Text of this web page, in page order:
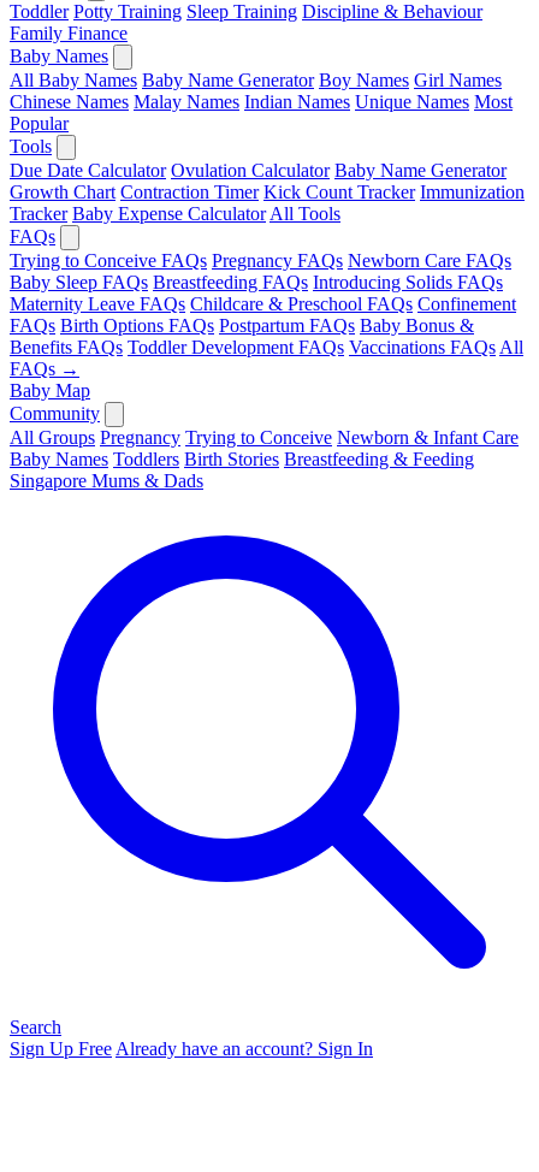
Toddler Potty Training Sleep Training Discipline & Behaviour
Family Finance
Baby Names
All Baby Names Baby Name Generator Boy Names Girl Names
Chinese Names Malay Names Indian Names Unique Names Most
Popular
Tools
Due Date Calculator Ovulation Calculator Baby Name Generator
Growth Chart Contraction Timer Kick Count Tracker Immunization
Tracker Baby Expense Calculator All Tools
FAQs
Trying to Conceive FAQs Pregnancy FAQs Newborn Care FAQs
Baby Sleep FAQs Breastfeeding FAQs Introducing Solids FAQs
Maternity Leave FAQs Childcare & Preschool FAQs Confinement
FAQs Birth Options FAQs Postpartum FAQs Baby Bonus &
Benefits FAQs Toddler Development FAQs Vaccinations FAQs All
FAQs →
Baby Map
Community
All Groups Pregnancy Trying to Conceive Newborn & Infant Care
Baby Names Toddlers Birth Stories Breastfeeding & Feeding
Singapore Mums & Dads
Search
Sign Up Free Already have an account? Sign In